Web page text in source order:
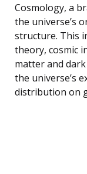
Cosmology, a
the universe’s
structure. This
theory, cosmic
matter and
the universe’s
distribution on